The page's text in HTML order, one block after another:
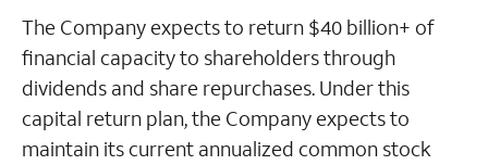
The Company expects to return $40 billion+ of
financial capacity to shareholders through
dividends and share repurchases. Under this
capital return plan, the Company expects to
maintain its current annualized common stock